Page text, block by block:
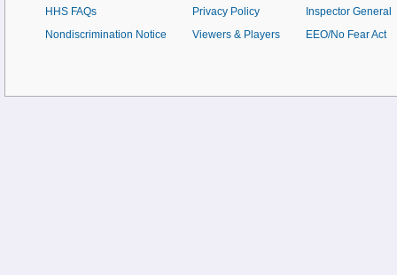
HHS FAQs
Nondiscrimination Notice
Privacy Policy
Viewers & Players
Inspector General
EEO/No Fear Act